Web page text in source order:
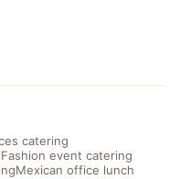
catering
Fashion event catering
Mexican office lunch